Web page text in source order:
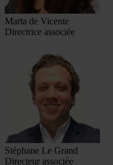
Marta de Vicente
Directrice associée
Stéphane Le Grand
Directeur associée